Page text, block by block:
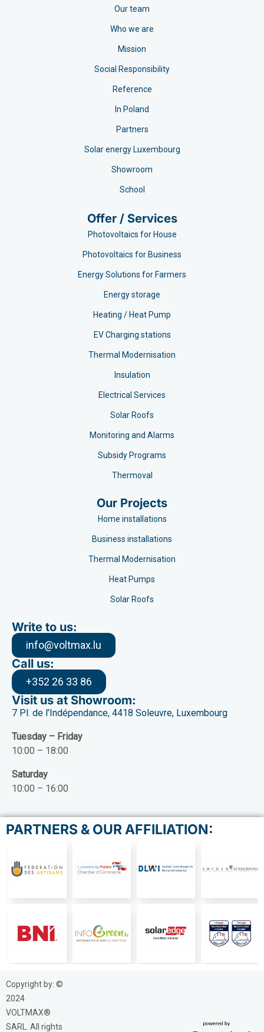
Our team
Who we are
Mission
Social Responsibility
Reference
In Poland
Partners
Solar energy Luxembourg
Showroom
School
Offer / Services
Photovoltaics for House
Photovoltaics for Business
Energy Solutions for Farmers
Energy storage
Heating / Heat Pump
EV Charging stations​
Thermal Modernisation
Insulation
Electrical Services
Solar Roofs
Monitoring and Alarms
Subsidy Programs​
Thermoval
Our Projects
Home installations
Business installations
Thermal Modernisation
Heat Pumps
Solar Roofs
Write to us:
info@voltmax.lu
Call us:
+352 26 33 86
Visit us at Showroom:
7 Pl. de l’Indépendance, 4418 Soleuvre, Luxembourg
Tuesday – Friday
10:00 – 18:00
Saturday
10:00 – 16:00
PARTNERS & OUR AFFILIATION:
Copyright by: ©
2024
VOLTMAX®
SARL. All rights